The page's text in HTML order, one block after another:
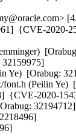
{CVE-2020-
32159975]
Ye)  [Orabug:
(Peilin Ye)
{CVE-2020-